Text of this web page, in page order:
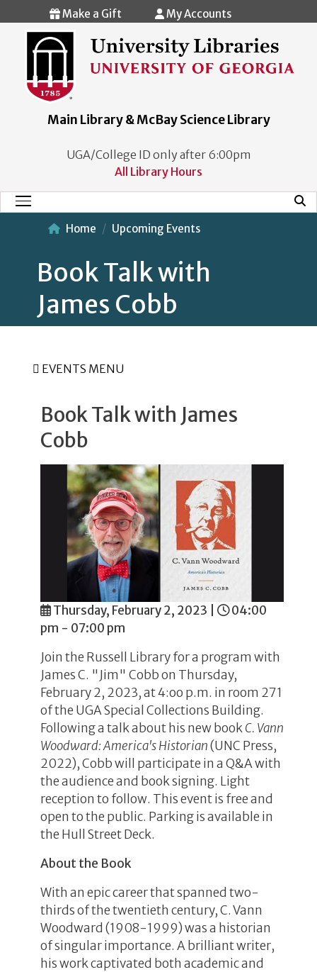
Skip to main content
Make a Gift My Accounts
Main Library & McBay Science Library
UGA/College ID only after 6:00pm
All Library Hours
Main Menu
Home Upcoming Events
Book Talk with
James Cobb
EVENTS MENU
Book Talk with James
Cobb
Thursday, February 2, 2023
04:00
pm - 07:00 pm
Join the Russell Library for a program with
James C. "Jim" Cobb on Thursday,
February 2, 2023, at 4:oo p.m. in room 271
of the UGA Special Collections Building.
Following a talk about his new bookC. Vann
Woodward: America's Historian(UNC Press,
2022), Cobb will participate in a Q&A with
the audience and book signing. Light
reception to follow. This event is free and
open to the public. Parking is available in
the Hull Street Deck.
About the Book
With an epic career that spanned two-
thirds of the twentieth century, C. Vann
Woodward (1908-1999) was a historian
of singular importance. A brilliant writer,
his work captivated both academic and